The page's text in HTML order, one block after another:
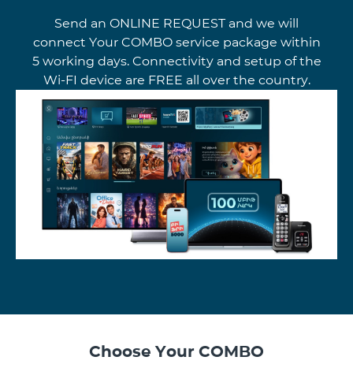
Send an ONLINE REQUEST and we will
connect Your COMBO service package within
5 working days. Connectivity and setup of the
Wi-FI device are FREE all over the country.
Choose Your COMBO